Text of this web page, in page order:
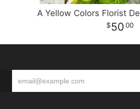
A Yellow Colors Florist
50 00